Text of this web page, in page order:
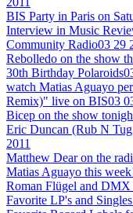
BIS Party in Paris on
Interview in Music
Community Radio03 29
Rebolledo on the show
30th Birthday Polaroids
watch Matias Aguayo
Remix)" live on BIS03
Bicep on the show
Eric Duncan (Rub N
2011
Matthew Dear on the
Matias Aguayo this
Roman Flügel and
Favorite LP's and